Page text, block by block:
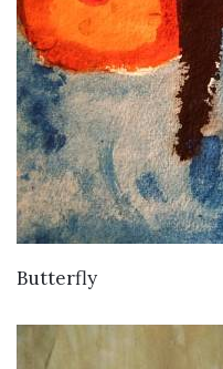
Butterfly